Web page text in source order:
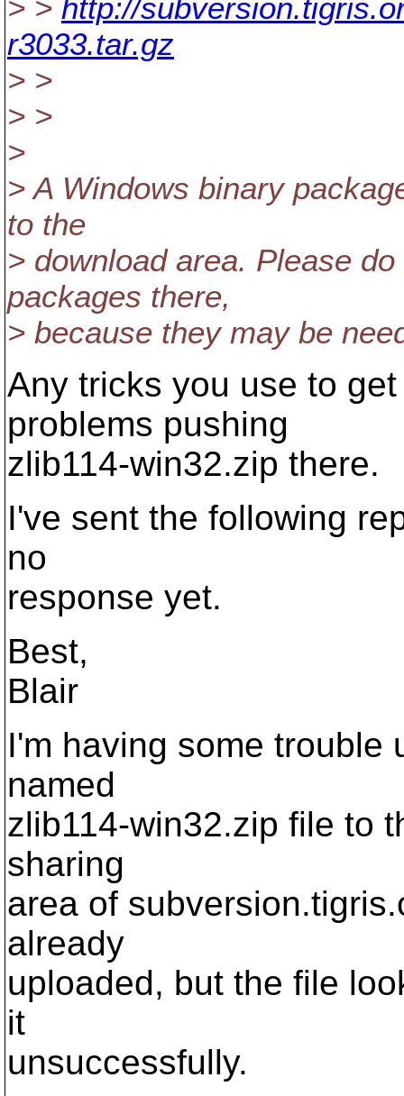
> > http://
r3033.tar.gz
> >
> >
>
> A Windows binary
to the
> download area. Please
packages there,
> because they may be
Any tricks you use to
problems pushing
zlib114-win32.zip there.
I've sent the following
no
response yet.
Best,
Blair
I'm having some trouble
named
zlib114-win32.zip file to
sharing
area of
already
uploaded, but the file
it
unsuccessfully.